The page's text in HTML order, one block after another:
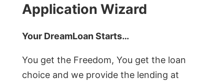
Application Wizard
Your DreamLoan Starts…
You get the Freedom, You get the loan
choice and we provide the lending at